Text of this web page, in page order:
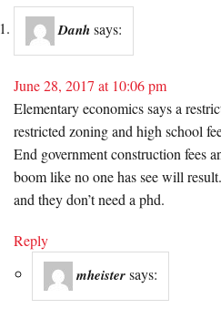
Danhsays:
June 28, 2017 at 10:06 pm
Elementary economics says a
restricted zoning and high school
End government construction fees
boom like no one has see will
and they don’t need a phd.
Reply
mheistersays: